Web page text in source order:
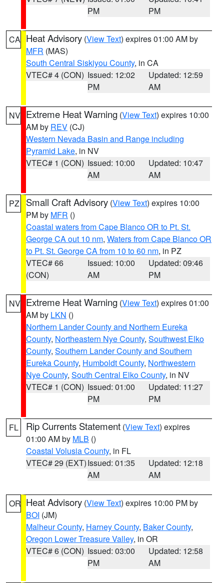
PM
PM
CA Heat Advisory (View Text) expires 01:00 AM by
MFR (MAS)
South Central Siskiyou County, in CA
VTEC# 4 (CON) Issued: 12:02
PM
Updated: 12:59
AM
NV Extreme Heat Warning (View Text) expires 10:00
AM by REV (CJ)
Western Nevada Basin and Range including
Pyramid Lake, in NV
VTEC# 1 (CON) Issued: 10:00
AM
Updated: 10:47
AM
PZ Small Craft Advisory (View Text) expires 10:00
PM by MFR ()
Coastal waters from Cape Blanco OR to Pt. St.
George CA out 10 nm, Waters from Cape Blanco OR
to Pt. St. George CA from 10 to 60 nm, in PZ
VTEC# 66
(CON)
Issued: 10:00
AM
Updated: 09:46
PM
NV Extreme Heat Warning (View Text) expires 01:00
AM by LKN ()
Northern Lander County and Northern Eureka
County, Northeastern Nye County, Southwest Elko
County, Southern Lander County and Southern
Eureka County, Humboldt County, Northwestern
Nye County, South Central Elko County, in NV
VTEC# 1 (CON) Issued: 01:00
PM
Updated: 11:27
PM
FL Rip Currents Statement (View Text) expires
01:00 AM by MLB ()
Coastal Volusia County, in FL
VTEC# 29 (EXT)Issued: 01:35
AM
Updated: 12:18
AM
OR Heat Advisory (View Text) expires 10:00 PM by
BOI (JM)
Malheur County, Harney County, Baker County,
Oregon Lower Treasure Valley, in OR
VTEC# 6 (CON) Issued: 03:00
PM
Updated: 12:58
AM